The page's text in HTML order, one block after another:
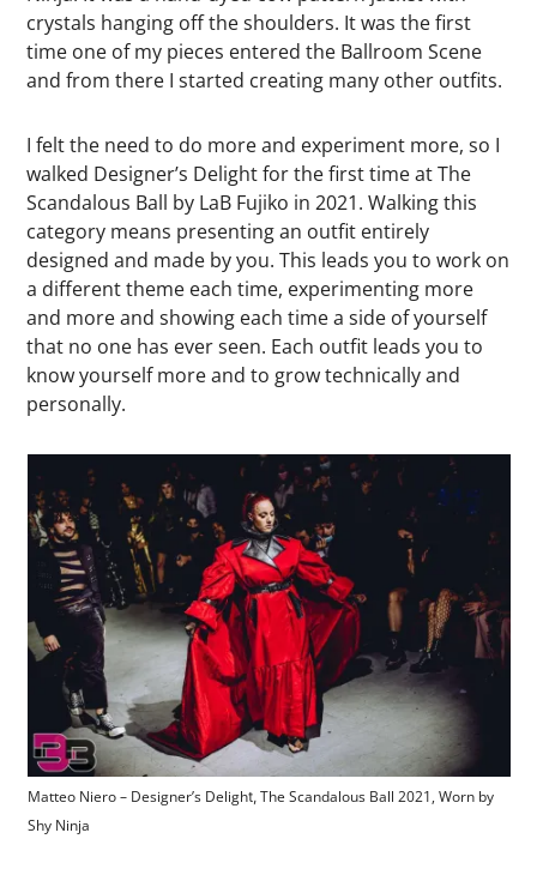
crystals hanging off the shoulders. It was the first
time one of my pieces entered the Ballroom Scene
and from there I started creating many other outfits.
I felt the need to do more and experiment more, so I
walked Designer’s Delight for the first time at The
Scandalous Ball by LaB Fujiko in 2021. Walking this
category means presenting an outfit entirely
designed and made by you. This leads you to work on
a different theme each time, experimenting more
and more and showing each time a side of yourself
that no one has ever seen. Each outfit leads you to
know yourself more and to grow technically and
personally.
Matteo Niero – Designer’s Delight, The Scandalous Ball 2021, Worn by
Shy Ninja